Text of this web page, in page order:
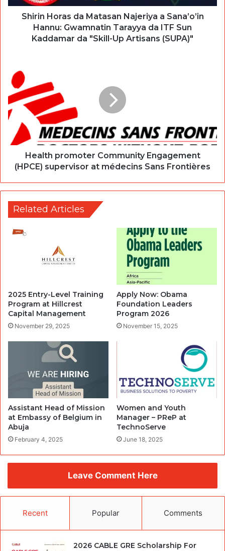
Shirin Horas da Matasan Najeriya a Sana’o’in
Hannu: Gwamnatin Tarayya da ITF Sun
Kaddamar da "Skill-Up Artisans (SUPA)"
Health promoter Community Engagement
(HPCE) supervisor at médecins Sans Frontières
Related Articles
2025 Entry-Level Training
Program at Hillcrest
Capital Management
November 29, 2025
Apply Now: Obama
Foundation Leaders
Program 2026
November 15, 2025
Assistant Head of Mission
at Embassy of Belgium in
Abuja
February 4, 2025
Women and Youth
Manager – PReP at
TechnoServe
June 18, 2025
Leave Comment Here
Recent Popular Comments
2026 CABLE GRE Scholarship For